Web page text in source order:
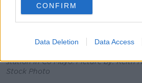
CONFIRM
Data Deletion Data Access
station in Co Mayo. Picture by: Keith
Stock Photo